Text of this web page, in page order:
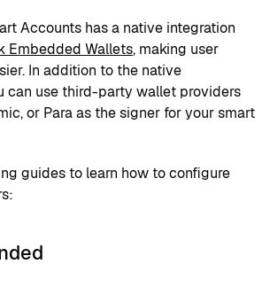
Accounts has a native integration
Embedded Wallets, making user
In addition to the native
can use third-party wallet providers
or Para as the signer for your smart
guides to learn how to configure